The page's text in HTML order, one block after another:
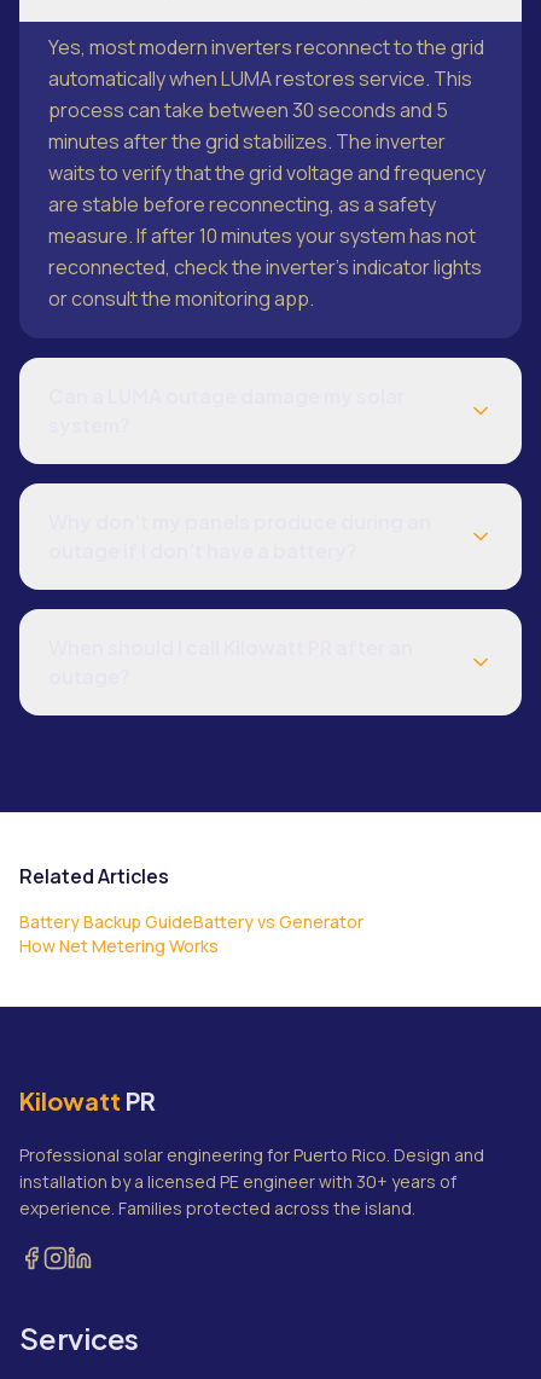
Yes, most modern inverters reconnect to the grid
automatically when LUMA restores service. This
process can take between 30 seconds and 5
minutes after the grid stabilizes. The inverter
waits to verify that the grid voltage and frequency
are stable before reconnecting, as a safety
measure. If after 10 minutes your system has not
reconnected, check the inverter’s indicator lights
or consult the monitoring app.
Related Articles
Battery Backup GuideBattery vs Generator
How Net Metering Works
Kilowatt PR
Professional solar engineering for Puerto Rico. Design and
installation by a licensed PE engineer with 30+ years of
experience. Families protected across the island.
Services